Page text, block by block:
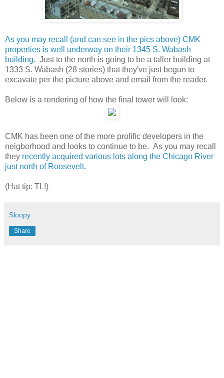
As you may recall (and can see in the pics above) CMK
properties is well underway on their 1345 S. Wabash
building. Just to the north is going to be a taller building at
1333 S. Wabash (28 stories) that they've just begun to
excavate per the picture above and email from the reader.
Below is a rendering of how the final tower will look:
CMK has been one of the more prolific developers in the
neigborhood and looks to continue to be. As you may recall
they recently acquired various lots along the Chicago River
just north of Roosevelt.
(Hat tip: TL!)
Sloopy
Share